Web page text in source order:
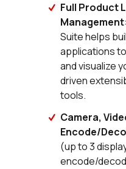
Full Product
Management
Suite helps
applications
and visualize
driven
tools.
Camera,
Encode/
(up to 3
encode/